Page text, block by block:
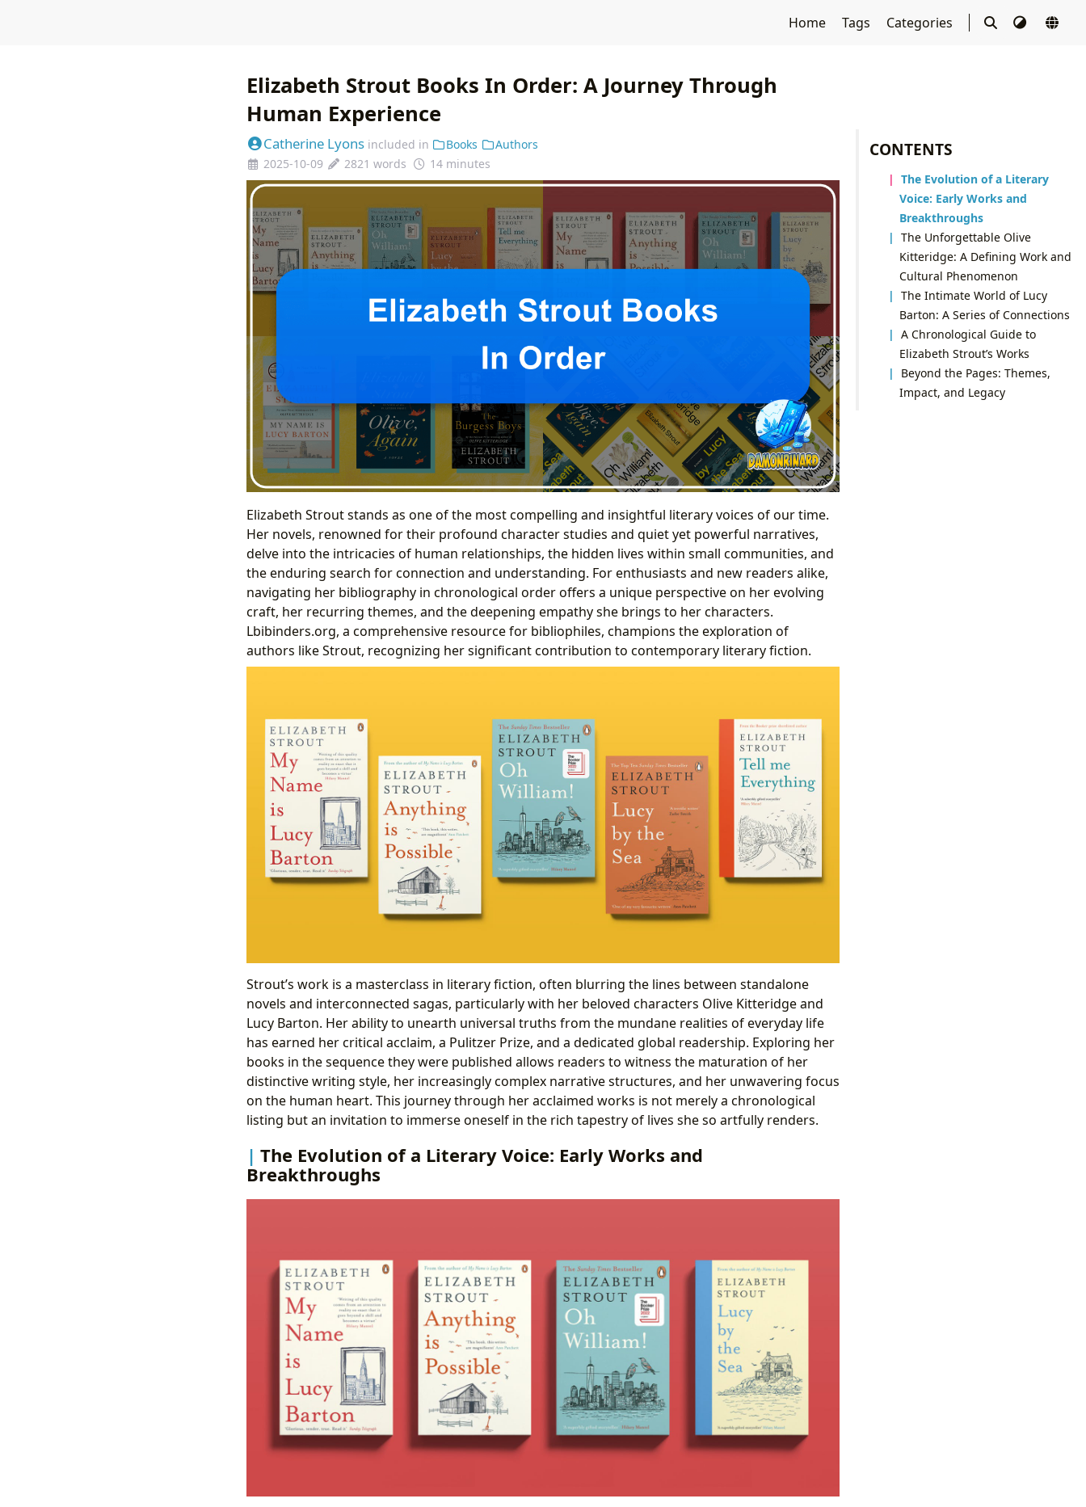
Home Tags Categories
CONTENTS
The Evolution of a Literary
Voice: Early Works and
Breakthroughs
The Unforgettable Olive
Kitteridge: A Defining Work and
Cultural Phenomenon
The Intimate World of Lucy
Barton: A Series of Connections
A Chronological Guide to
Elizabeth Strout’s Works
Beyond the Pages: Themes,
Impact, and Legacy
Elizabeth Strout Books In Order: A Journey Through
Human Experience
Catherine Lyons included in Books
Authors
2025-10-09
2821 words 14 minutes
Elizabeth Strout stands as one of the most compelling and insightful literary voices of our time.
Her novels, renowned for their profound character studies and quiet yet powerful narratives,
delve into the intricacies of human relationships, the hidden lives within small communities, and
the enduring search for connection and understanding. For enthusiasts and new readers alike,
navigating her bibliography in chronological order offers a unique perspective on her evolving
craft, her recurring themes, and the deepening empathy she brings to her characters.
Lbibinders.org, a comprehensive resource for bibliophiles, champions the exploration of
authors like Strout, recognizing her significant contribution to contemporary literary fiction.
Strout’s work is a masterclass in literary fiction, often blurring the lines between standalone
novels and interconnected sagas, particularly with her beloved characters Olive Kitteridge and
Lucy Barton. Her ability to unearth universal truths from the mundane realities of everyday life
has earned her critical acclaim, a Pulitzer Prize, and a dedicated global readership. Exploring her
books in the sequence they were published allows readers to witness the maturation of her
distinctive writing style, her increasingly complex narrative structures, and her unwavering focus
on the human heart. This journey through her acclaimed works is not merely a chronological
listing but an invitation to immerse oneself in the rich tapestry of lives she so artfully renders.
The Evolution of a Literary Voice: Early Works and
Breakthroughs